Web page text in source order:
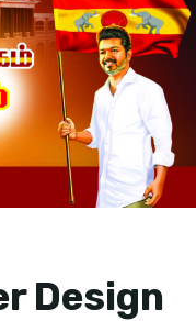
Design